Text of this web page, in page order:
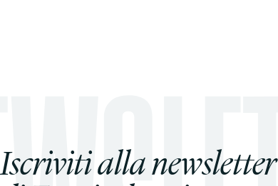
Iscriviti alla newsletter